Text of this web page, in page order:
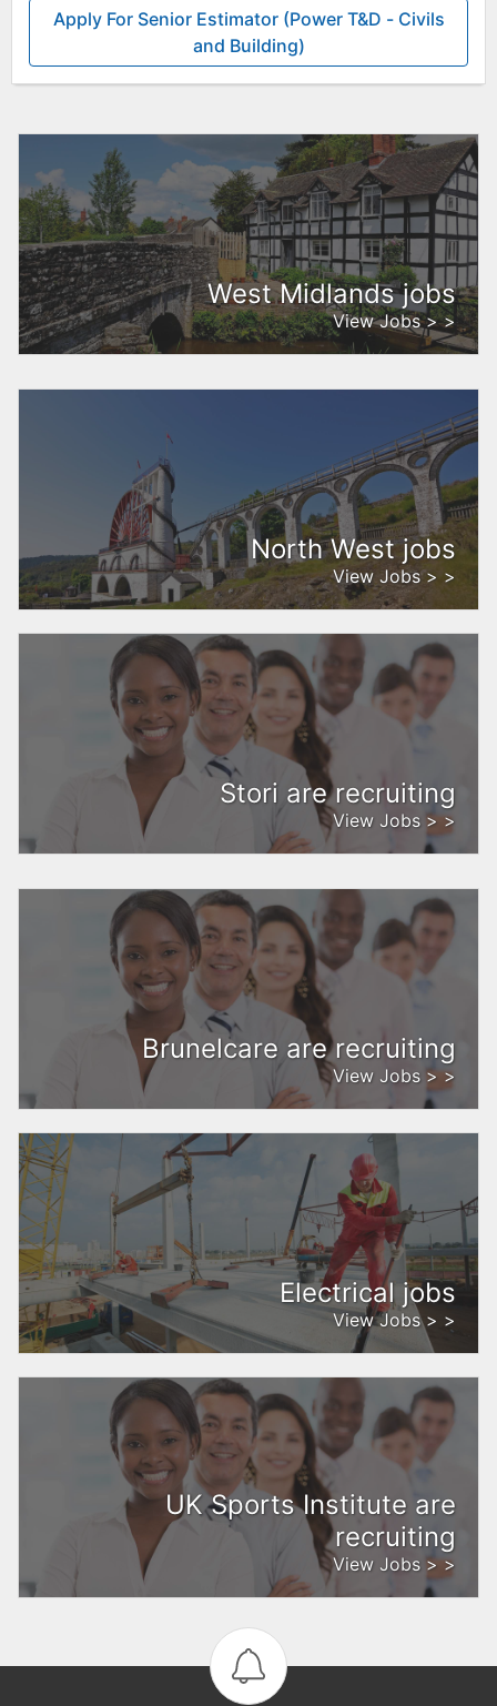
Apply For Senior Estimator (Power T&D - Civils
and Building)
West Midlands jobs
View Jobs > >
North West jobs
View Jobs > >
Stori are recruiting
View Jobs > >
Brunelcare are recruiting
View Jobs > >
Electrical jobs
View Jobs > >
UK Sports Institute are
recruiting
View Jobs > >